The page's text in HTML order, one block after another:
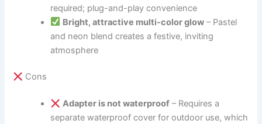
required; plug-and-play convenience
Bright, attractive multi-color glow– Pastel
and neon blend creates a festive, inviting
atmosphere
Cons
Adapter is not waterproof– Requires a
separate waterproof cover for outdoor use, which